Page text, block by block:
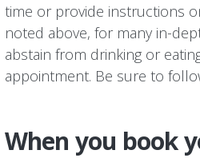
time or provide instructions
noted above, for many in-
abstain from drinking or
appointment. Be sure to
When you book